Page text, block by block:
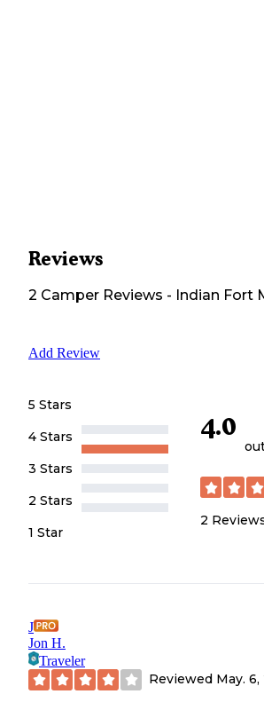
Reviews
2 Camper Reviews - Indian Fort
Add Review
5 Stars
4 Stars
3 Stars
2 Stars
1 Star
4.0
2
J
Jon H.
Traveler
Reviewed May.